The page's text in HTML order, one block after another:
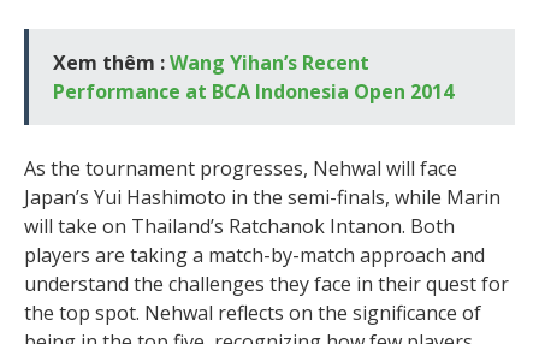
Xem thêm :Wang Yihan’s Recent
Performance at BCA Indonesia Open 2014
As the tournament progresses, Nehwal will face
Japan’s Yui Hashimoto in the semi-finals, while Marin
will take on Thailand’s Ratchanok Intanon. Both
players are taking a match-by-match approach and
understand the challenges they face in their quest for
the top spot. Nehwal reflects on the significance of